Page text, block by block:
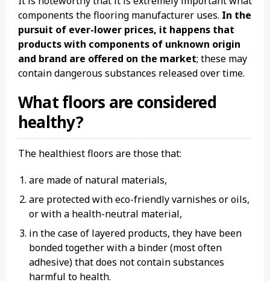
components the flooring manufacturer uses. In the
pursuit of ever-lower prices, it happens that
products with components of unknown origin
and brand are offered on the market; these may
contain dangerous substances released over time.
What floors are considered
healthy?
The healthiest floors are those that:
are made of natural materials,
are protected with eco-friendly varnishes or oils,
or with a health-neutral material,
in the case of layered products, they have been
bonded together with a binder (most often
adhesive) that does not contain substances
harmful to health.